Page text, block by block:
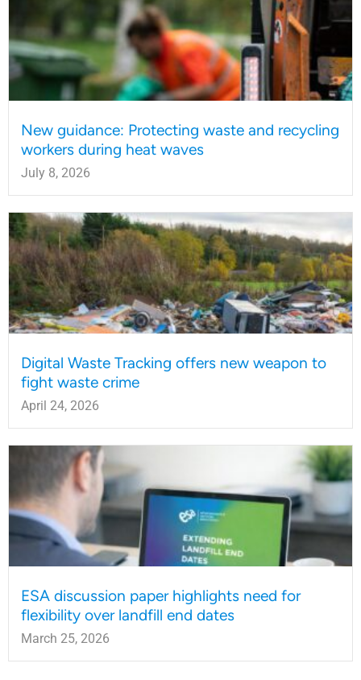
New guidance: Protecting waste and recycling
workers during heat waves
July 8, 2026
Digital Waste Tracking offers new weapon to
fight waste crime
April 24, 2026
ESA discussion paper highlights need for
flexibility over landfill end dates
March 25, 2026